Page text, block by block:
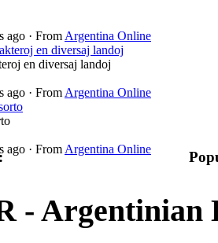
ago · FromArgentina Online
en diversaj landoj
en diversaj landoj
ago · FromArgentina Online
ago · FromArgentina Online
- Argentinian